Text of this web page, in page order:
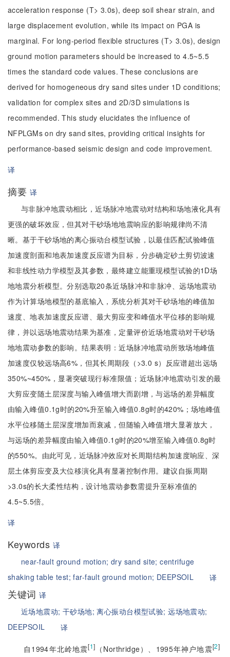
acceleration response (T> 3.0s), deep soil shear strain, and
large displacement evolution, while its impact on PGA is
marginal. For long-period flexible structures (T> 3.0s), design
ground motion parameters should be increased to 4.5~5.5
times the standard code values. These conclusions are
derived for homogeneous dry sand sites under 1D conditions;
validation for complex sites and 2D/3D simulations is
recommended. This study elucidates the influence of
NFPLGMs on dry sand sites, providing critical insights for
performance-based seismic design and code improvement.
译
摘要 译
与非脉冲地震动相比，近场脉冲地震动对结构和场地液化具有
更强的破坏效应，但其对干砂场地地震响应的影响规律尚不清
晰。基于干砂场地的离心振动台模型试验，以最佳匹配试验峰值
加速度剖面和地表加速度反应谱为目标，分步确定砂土剪切波速
和非线性动力学模型及其参数，最终建立能重现模型试验的1D场
地地震分析模型。分别选取20条近场脉冲和非脉冲、远场地震动
作为计算场地模型的基底输入，系统分析其对干砂场地的峰值加
速度、地表加速度反应谱、最大剪应变和峰值水平位移的影响规
律，并以远场地震动结果为基准，定量评价近场地震动对干砂场
地地震动参数的影响。结果表明：近场脉冲地震动所致场地峰值
加速度仅较远场高6%，但其长周期段（>3.0 s）反应谱超出远场
350%~450%，显著突破现行标准限值；近场脉冲地震动引发的最
大剪应变随土层深度与输入峰值增大而剧增，与远场的差异幅度
由输入峰值0.1g时的20%升至输入峰值0.8g时的420%；场地峰值
水平位移随土层深度增加而衰减，但随输入峰值增大显著放大，
与远场的差异幅度由输入峰值0.1g时的20%增至输入峰值0.8g时
的550%。由此可见，近场脉冲效应对长周期结构加速度响应、深
层土体剪应变及大位移演化具有显著控制作用。建议自振周期
>3.0s的长大柔性结构，设计地震动参数需提升至标准值的
4.5~5.5倍。
译
Keywords 译
near-fault ground motion; dry sand site;centrifuge
shaking table test;far-fault ground motion; DEEPSOIL 译
关键词译
近场地震动; 干砂场地;离心振动台模型试验;远场地震动;
DEEPSOIL
译
自1994年北岭地震[1] （Northridge）、1995年神户地震[2]